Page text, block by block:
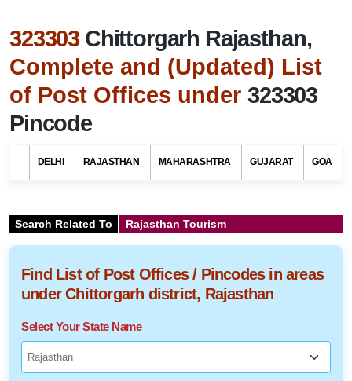
323303 Chittorgarh Rajasthan,
Complete and (Updated) List
of Post Offices under 323303
Pincode
DELHI RAJASTHAN MAHARASHTRA GUJARAT GOA
Search Related To Rajasthan Tourism
Find List of Post Offices / Pincodes in areas
under Chittorgarh district, Rajasthan
Select Your State Name